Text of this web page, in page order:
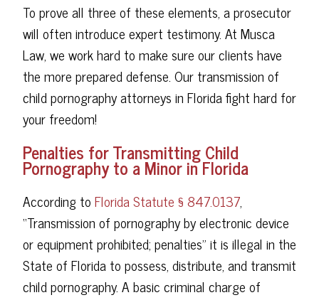
To prove all three of these elements, a prosecutor
will often introduce expert testimony. At Musca
Law, we work hard to make sure our clients have
the more prepared defense. Our transmission of
child pornography attorneys in Florida fight hard for
your freedom!
Penalties for Transmitting Child
Pornography to a Minor in Florida
According toFlorida Statute § 847.0137,
“Transmission of pornography by electronic device
or equipment prohibited; penalties” it is illegal in the
State of Florida to possess, distribute, and transmit
child pornography. A basic criminal charge of